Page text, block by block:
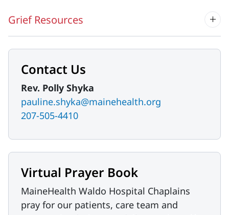
Grief Resources
Contact Us
Rev. Polly Shyka
pauline.shyka@mainehealth.org
207-505-4410
Virtual Prayer Book
MaineHealth Waldo Hospital Chaplains
pray for our patients, care team and